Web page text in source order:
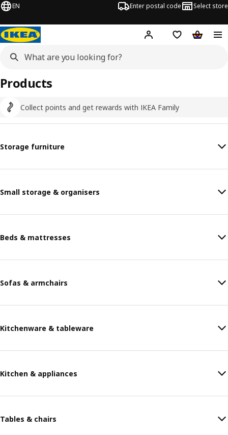
EN Enter postal code Select store
Hej! Log inShopping list
Collect points and get rewards with IKEA Family
Products
Storage furniture
Small storage & organisers
Beds & mattresses
Sofas & armchairs
Kitchenware & tableware
Kitchen & appliances
Tables & chairs